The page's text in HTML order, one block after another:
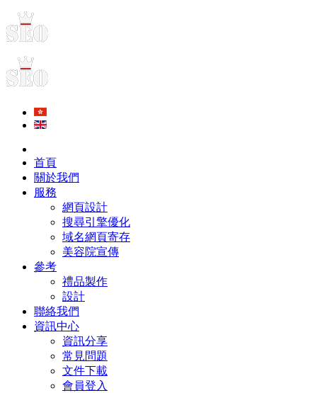
首頁
關於我們
服務
網頁設計
搜尋引擎優化
域名網頁寄存
美容院宣傳
參考
禮品製作
設計
聯絡我們
資訊中心
資訊分享
常見問題
文件下載
會員登入